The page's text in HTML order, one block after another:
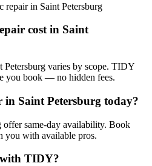
repairin Saint Petersburg
cost in Saint
varies by scope. TIDY
you book — no hidden fees.
Saint Petersburg today?
offer same-day availability. Book
you with available pros.
TIDY?